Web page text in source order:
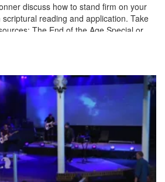
discuss how to stand firm on your
reading and application. Take
The End of the Age Special or